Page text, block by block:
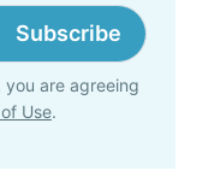
Subscribe
are agreeing
Use.